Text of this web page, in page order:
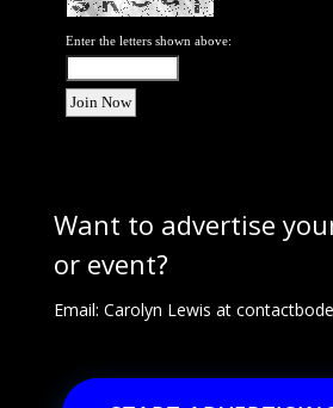
Enter the letters shown above:
Want to advertise
or event?
Email: Carolyn Lewis at